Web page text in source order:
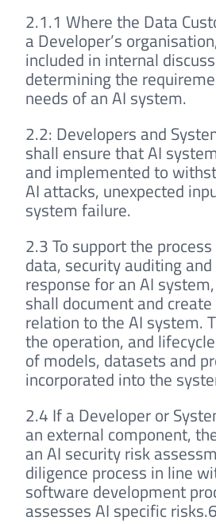
2.1.1 Where the Data
a Developer’s
included in internal
determining the
needs of an AI system.
2.2: Developers and
shall ensure that AI
and implemented to
AI attacks, unexpected
system failure.
2.3 To support the
data, security auditing
response for an AI
shall document and
relation to the AI system.
the operation, and
of models, datasets and
incorporated into the
2.4 If a Developer or
an external component,
an AI security risk
diligence process in line
software development
assesses AI specific risks.6